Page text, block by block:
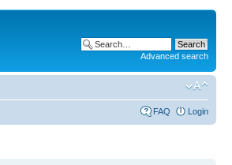
Advanced search
FAQ Login